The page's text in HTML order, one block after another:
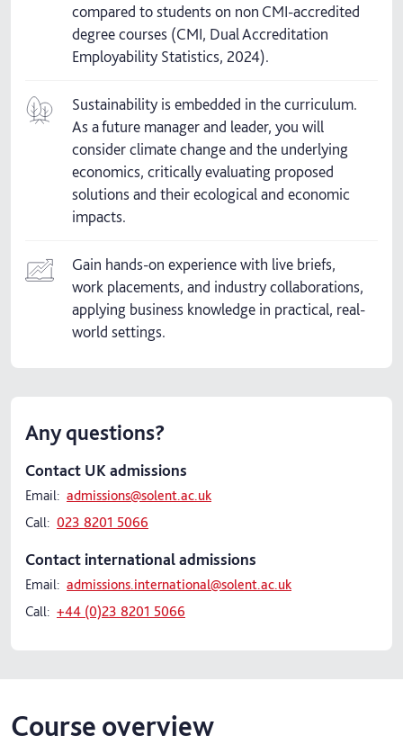
compared to students on non CMI-accredited
degree courses (CMI, Dual Accreditation
Employability Statistics, 2024).
Sustainability is embedded in the curriculum.
As a future manager and leader, you will
consider climate change and the underlying
economics, critically evaluating proposed
solutions and their ecological and economic
impacts.
Gain hands-on experience with live briefs,
work placements, and industry collaborations,
applying business knowledge in practical, real-
world settings.
Any questions?
Contact UK admissions
Email: admissions@solent.ac.uk
Call: 023 8201 5066
Contact international admissions
Email: admissions.international@solent.ac.uk
Call: +44 (0)23 8201 5066
Course overview